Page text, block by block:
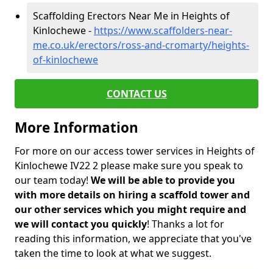
Scaffolding Erectors Near Me in Heights of
Kinlochewe - https://www.scaffolders-near-
me.co.uk/erectors/ross-and-cromarty/heights-
of-kinlochewe
CONTACT US
More Information
For more on our access tower services in Heights of
Kinlochewe IV22 2 please make sure you speak to
our team today! We will be able to provide you
with more details on hiring a scaffold tower and
our other services which you might require and
we will contact you quickly! Thanks a lot for
reading this information, we appreciate that you've
taken the time to look at what we suggest.